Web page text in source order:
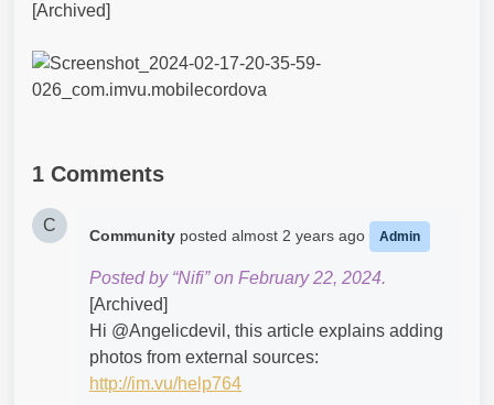
[Archived]
1 Comments
C
Community posted almost 2 years ago Admin
Posted by “Nifi” on February 22, 2024.
[Archived]
Hi @Angelicdevil​, this article explains adding
photos from external sources:
http://im.vu/help764